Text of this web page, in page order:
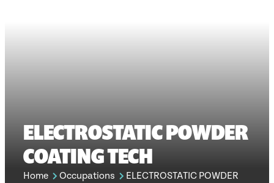
ELECTROSTATIC POWDER
COATING TECH
Home Occupations
ELECTROSTATIC POWDER